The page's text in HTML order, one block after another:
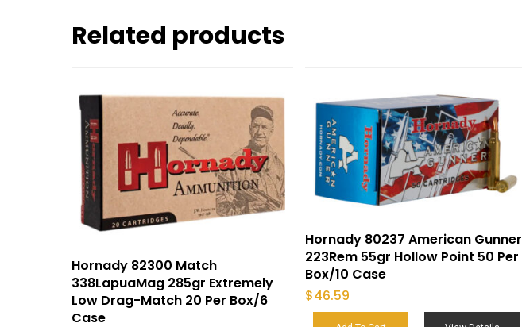
Related products
Hornady 82300 Match
338LapuaMag 285gr Extremely
Low Drag-Match 20 Per Box/6
Case
Hornady 80237 American Gunner
223Rem 55gr Hollow Point 50 Per
Box/10 Case
$46.59